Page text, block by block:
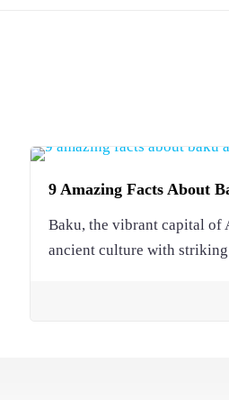
9 Amazing Facts About
Baku, the vibrant capital of
ancient culture with